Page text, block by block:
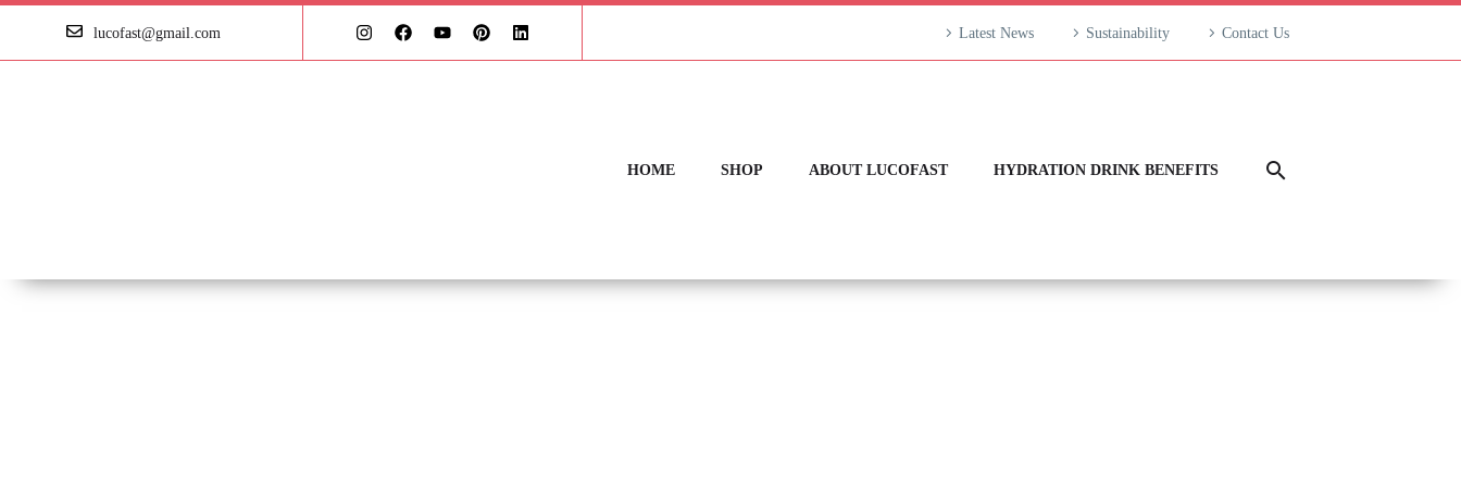
lucofast@gmail.com Latest News Sustainability Contact Us
HOME SHOP ABOUT LUCOFAST HYDRATION DRINK BENEFITS